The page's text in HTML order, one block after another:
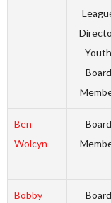
Youth
Board
Ben
Wolcyn
Board
Bobby
Board